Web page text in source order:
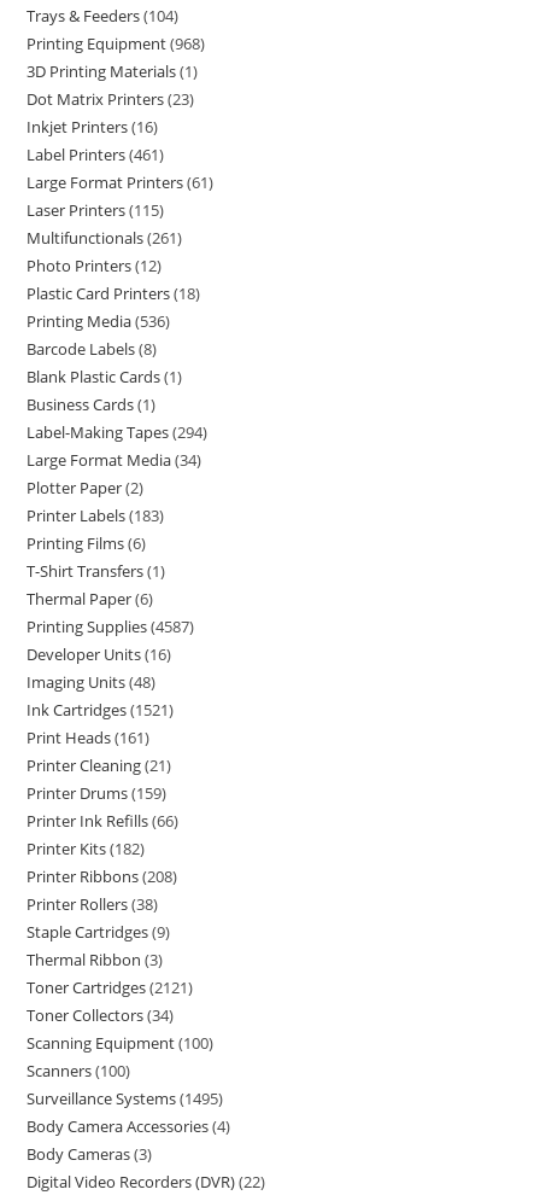
Trays & Feeders 104
Printing Equipment 968
3D Printing Materials 1
Dot Matrix Printers 23
Inkjet Printers 16
Label Printers 461
Large Format Printers 61
Laser Printers 115
Multifunctionals 261
Photo Printers 12
Plastic Card Printers 18
Printing Media 536
Barcode Labels 8
Blank Plastic Cards 1
Business Cards 1
Label-Making Tapes 294
Large Format Media 34
Plotter Paper 2
Printer Labels 183
Printing Films 6
T-Shirt Transfers 1
Thermal Paper 6
Printing Supplies 4587
Developer Units 16
Imaging Units 48
Ink Cartridges 1521
Print Heads 161
Printer Cleaning 21
Printer Drums 159
Printer Ink Refills 66
Printer Kits 182
Printer Ribbons 208
Printer Rollers 38
Staple Cartridges 9
Thermal Ribbon 3
Toner Cartridges 2121
Toner Collectors 34
Scanning Equipment 100
Scanners 100
Surveillance Systems 1495
Body Camera Accessories 4
Body Cameras 3
Digital Video Recorders (DVR) 22